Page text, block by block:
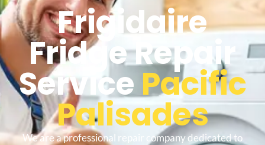
Frigidaire
Fridge Repair
Service Pacific
Palisades
We are a professional repair company dedicated to